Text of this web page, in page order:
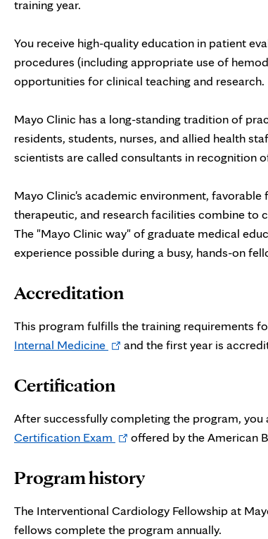
training year.
You receive high-quality education in patient
procedures (including appropriate use of
opportunities for clinical teaching and research.
Mayo Clinic has a long-standing tradition of
residents, students, nurses, and allied health
scientists are called consultants in recognition
Mayo Clinic's academic environment,
therapeutic, and research facilities combine to
The "Mayo Clinic way" of graduate medical
experience possible during a busy, hands-on
Accreditation
This program fulfills the training requirements
Internal MedicineOpens
new
and the first year is
Certification
After successfully completing the program, you
Certification Exam Opens
new
offered by the American
Program history
The Interventional Cardiology Fellowship at
fellows complete the program annually.